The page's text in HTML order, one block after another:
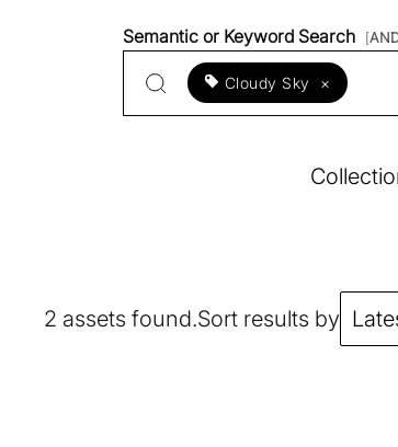
Semantic or Keyword Search [
Cloudy Sky ×
2 assets found.Sort results by